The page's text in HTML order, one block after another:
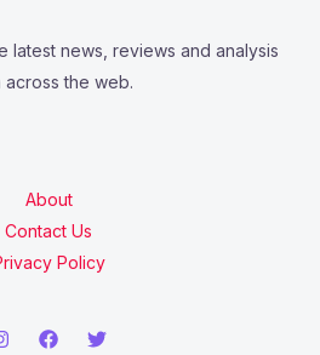
latest news, reviews and analysis
across the web.
About
Contact Us
Policy